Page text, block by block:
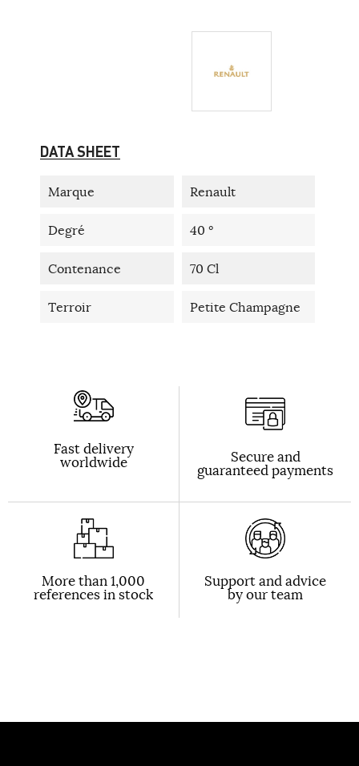
DATA SHEET
Marque Renault
Degré 40 °
Contenance 70 Cl
Terroir Petite Champagne
Fast delivery
worldwide Secure and
guaranteed payments
More than 1,000
references in stock
Support and advice
by our team